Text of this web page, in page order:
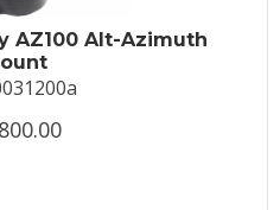
AZ100 Alt-Azimuth